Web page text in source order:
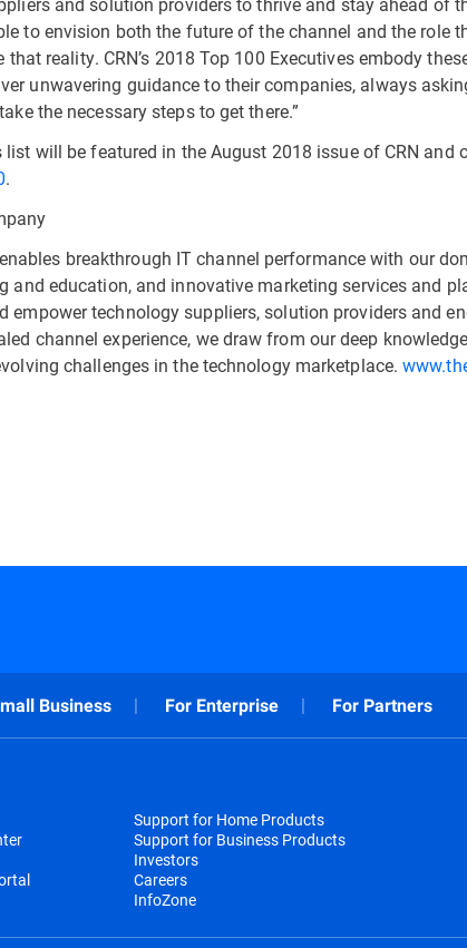
to envision both the future of the channel and the role
reality. CRN’s 2018 Top 100 Executives embody
unwavering guidance to their companies, always
the necessary steps to get there.”
list will be featured in the August 2018 issue of CRN and
.
breakthrough IT channel performance with our
and education, and innovative marketing services and
empower technology suppliers, solution providers and
channel experience, we draw from our deep
challenges in the technology marketplace.
Business For Enterprise For Partners
Support for Home Products
Support for Business Products
Investors
Careers
InfoZone